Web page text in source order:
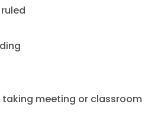
taking meeting or classroom